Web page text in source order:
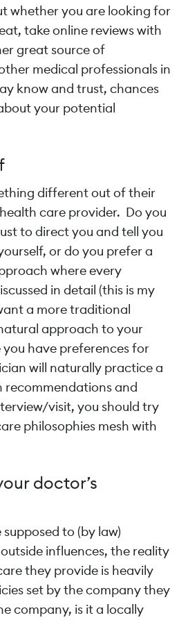
whether you are looking for
take online reviews with
great source of
medical professionals in
know and trust, chances
your potential
different out of their
care provider. Do you
to direct you and tell you
or do you prefer a
where every
in detail (this is my
a more traditional
approach to your
have preferences for
will naturally practice a
and
visit, you should try
philosophies mesh with
doctor’s
to (by law)
influences, the reality
they provide is heavily
set by the company they
company, is it a locally